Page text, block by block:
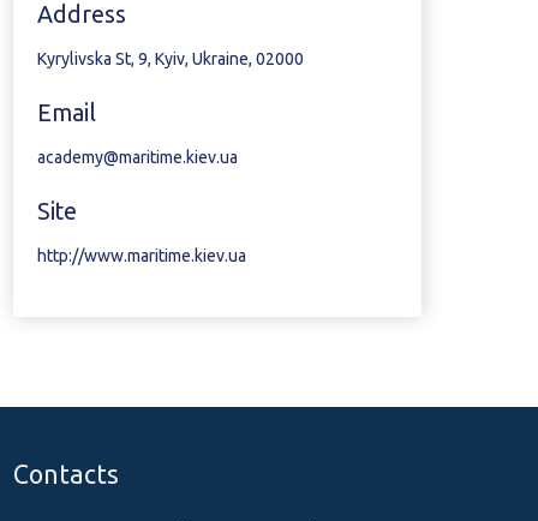
Address
Kyrylivska St, 9, Kyiv, Ukraine, 02000
Email
academy@maritime.kiev.ua
Site
http://www.maritime.kiev.ua
Contacts